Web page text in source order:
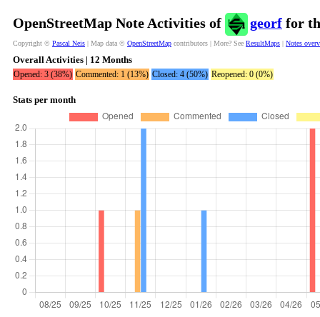
OpenStreetMap Note Activities of georf for
Copyright © Pascal Neis | Map data © OpenStreetMap contributors | More? See ResultMaps | Notes
Overall Activities | 12 Months
Opened: 3 (38%) Commented: 1 (13%) Closed: 4 (50%) Reopened: 0 (0%)
Stats per month